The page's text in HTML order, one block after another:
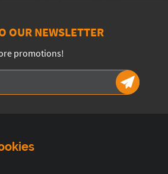
OUR NEWSLETTER
promotions!